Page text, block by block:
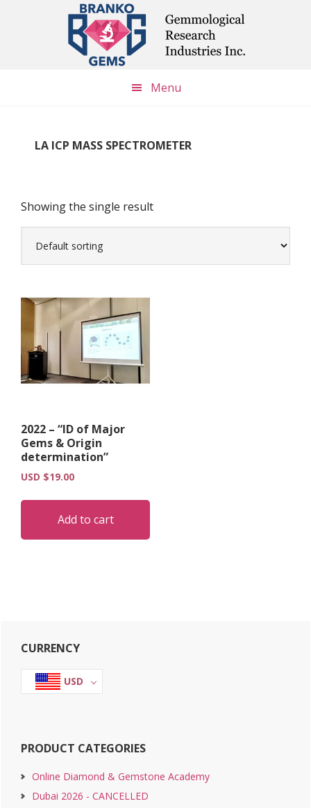
Menu
LA ICP MASS SPECTROMETER
Showing the single result
2022 – “ID of Major
Gems & Origin
determination”
USD $19.00
Add to cart
Primary
Sidebar
CURRENCY
USD
PRODUCT CATEGORIES
Online Diamond & Gemstone Academy
Dubai 2026 - CANCELLED